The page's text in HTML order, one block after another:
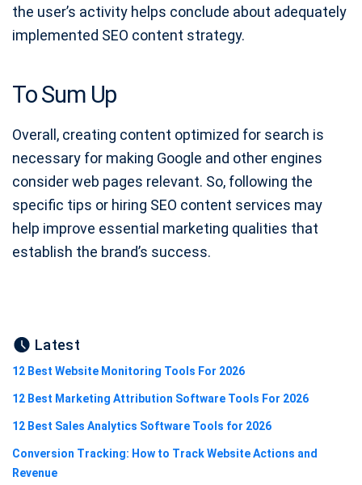
the user’s activity helps conclude about adequately
implemented SEO content strategy.
To Sum Up
Overall, creating content optimized for search is
necessary for making Google and other engines
consider web pages relevant. So, following the
specific tips or hiring SEO content services may
help improve essential marketing qualities that
establish the brand’s success.
Latest
12 Best Website Monitoring Tools For 2026
12 Best Marketing Attribution Software Tools For 2026
12 Best Sales Analytics Software Tools for 2026
Conversion Tracking: How to Track Website Actions and
Revenue